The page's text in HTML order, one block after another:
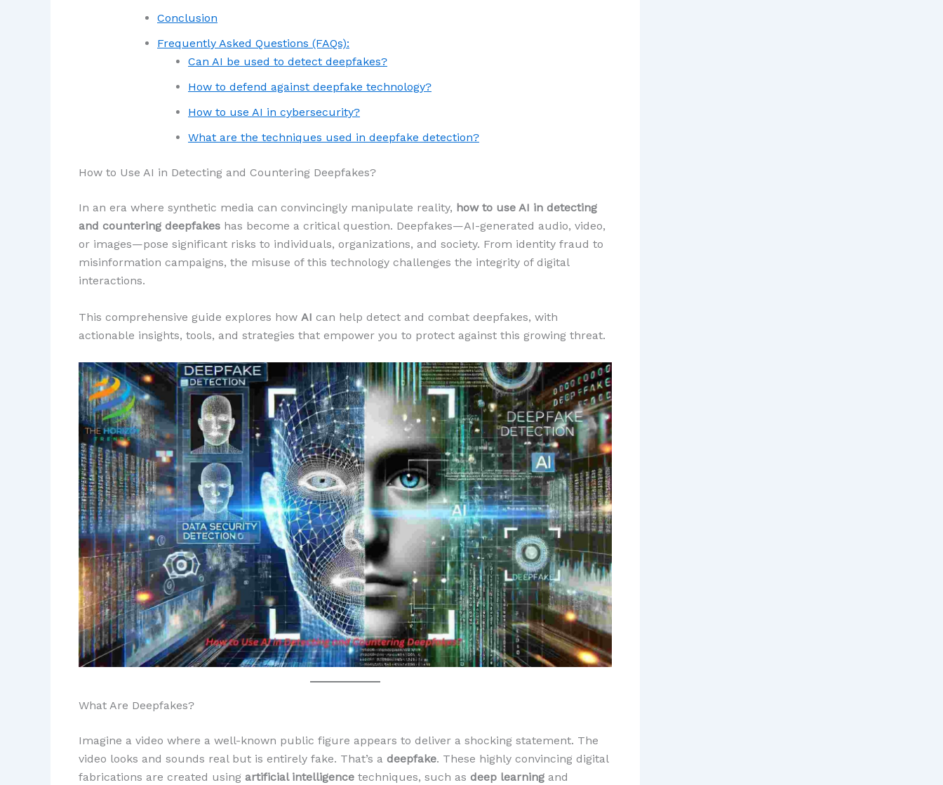
Conclusion
Frequently Asked Questions (FAQs):
Can AI be used to detect deepfakes?
How to defend against deepfake technology?
How to use AI in cybersecurity?
What are the techniques used in deepfake detection?
How to Use AI in Detecting and Countering Deepfakes?
In an era where synthetic media can convincingly manipulate reality, how to use AI in detecting
and countering deepfakes has become a critical question. Deepfakes—AI-generated audio, video,
or images—pose significant risks to individuals, organizations, and society. From identity fraud to
misinformation campaigns, the misuse of this technology challenges the integrity of digital
interactions.
This comprehensive guide explores how AI can help detect and combat deepfakes, with
actionable insights, tools, and strategies that empower you to protect against this growing threat.
What Are Deepfakes?
Imagine a video where a well-known public figure appears to deliver a shocking statement. The
video looks and sounds real but is entirely fake. That’s a deepfake. These highly convincing digital
fabrications are created using artificial intelligence techniques, such as deep learning and